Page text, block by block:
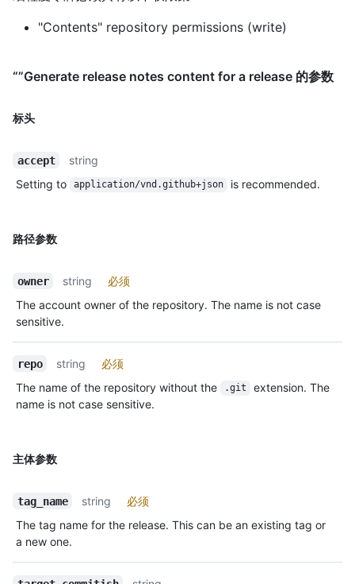
"Contents" repository permissions (write)
“”Generate release notes content for a release 的参数
标头
accept
string
Setting to
application/vnd.github+json is recommended.
路径参数
owner string
必须
The account owner of the repository. The name is not case
sensitive.
repo string
必须
The name of the repository without the
.git
extension. The
name is not case sensitive.
主体参数
tag_name string
必须
The tag name for the release. This can be an existing tag or
a new one.